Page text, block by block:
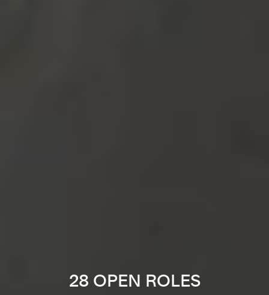
28 OPEN ROLES